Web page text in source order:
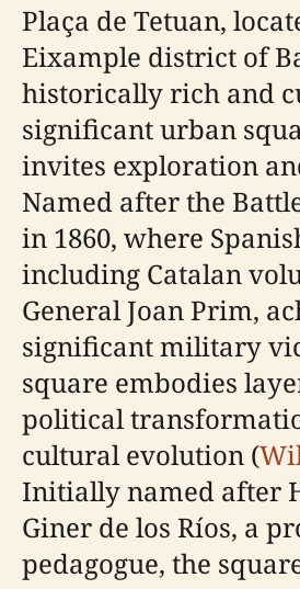
Plaça de Tetuan,
Eixample district of
historically rich and
significant urban
invites exploration
Named after the
in 1860, where
including Catalan
General Joan Prim,
significant military
square embodies
political
cultural evolution (
Initially named after
Giner de los Ríos, a
pedagogue, the